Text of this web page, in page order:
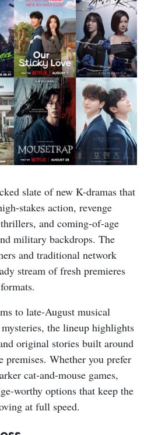
slate of new K-dramas that
stakes action, revenge
and coming-of-age
military backdrops. The
and traditional network
stream of fresh premieres
to late-August musical
the lineup highlights
original stories built around
premises. Whether you prefer
cat-and-mouse games,
worthy options that keep the
at full speed.